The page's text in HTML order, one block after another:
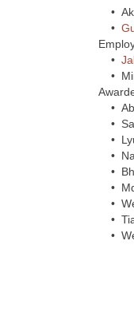
•
•
•
•
•
•
•
•
•
• Md
•
•
•